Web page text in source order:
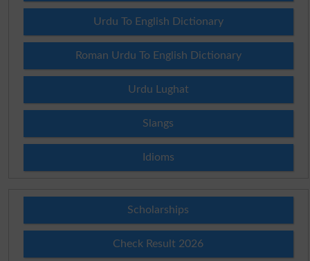
Urdu To English Dictionary
Roman Urdu To English Dictionary
Urdu Lughat
Slangs
Idioms
Scholarships
Check Result 2026